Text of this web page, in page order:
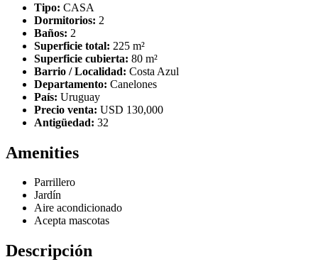
Tipo: CASA
Dormitorios: 2
Baños: 2
Superficie total: 225 m²
Superficie cubierta: 80 m²
Barrio / Localidad: Costa Azul
Departamento: Canelones
País: Uruguay
Precio venta: USD 130,000
Antigüedad: 32
Amenities
Parrillero
Jardín
Aire acondicionado
Acepta mascotas
Descripción